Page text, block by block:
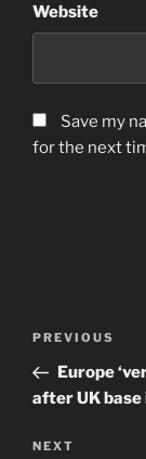
Website
Save my
for the next
Previous
Post
PREVIOUS
Europe
after UK base
Next
NEXT